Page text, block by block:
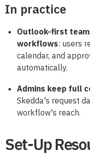
In practice
Outlook-first
workflows: users
calendar, and
automatically.
Admins keep full
Skedda's request
workflow's reach.
Set-Up